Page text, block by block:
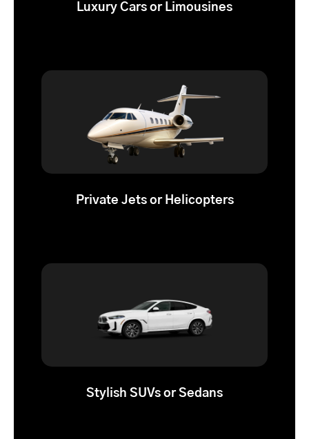
Luxury Cars or Limousines
Private Jets or Helicopters
Stylish SUVs or Sedans